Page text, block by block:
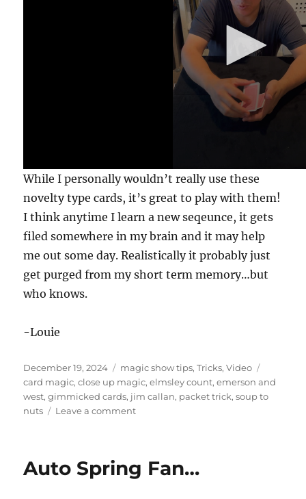
c
o
d
s
While I personally wouldn’t really use these
novelty type cards, it’s great to play with them!
I think anytime I learn a new seqeunce, it gets
filed somewhere in my brain and it may help
me out some day. Realistically it probably just
get purged from my short term memory…but
who knows.
-Louie
Posted
on
December 19, 2024 Categories
magic show tips,Tricks,Video
card magic,close up magic,elmsley count,emerson and
west,gimmicked cards, jim callan, packet trick,soup to
nuts
Leave a commenton
Presents
Jim
Auto Spring Fan…